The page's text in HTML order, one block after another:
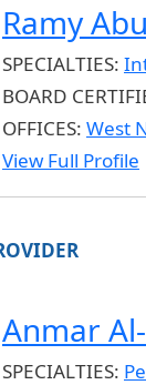
Ramy
SPECIALTIES:
BOARD
OFFICES: West
View Full Profile
Anmar
SPECIALTIES: